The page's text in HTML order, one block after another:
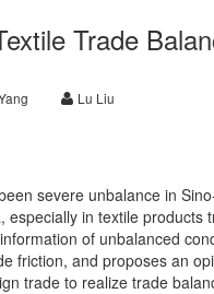
Trade
Lu Liu
severe unbalance in
especially in textile
of unbalanced
friction, and proposes an
trade to realize trade